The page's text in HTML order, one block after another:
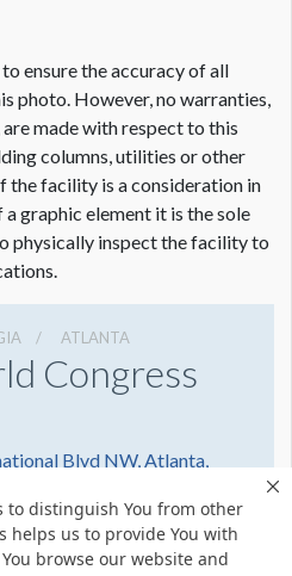
to distinguish You from other
helps us to provide You with
browse our website and
not to scale.
ensure the accuracy of all
photo. However, no warranties,
made with respect to this
columns, utilities or other
the facility is a consideration in
graphic element it is the sole
physically inspect the facility to
ATLANTA
Congress
Blvd NW, Atlanta,
Get Directions
Share